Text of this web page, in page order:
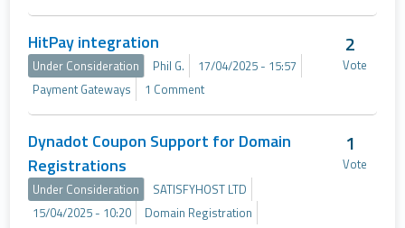
HitPay integration
Under Consideration Phil G.
17/04/2025 - 15:57
Payment Gateways
1 Comment
2
Vote
Dynadot Coupon Support for Domain
Registrations
Under Consideration
SATISFYHOST LTD
15/04/2025 - 10:20
Domain Registration
1
Vote